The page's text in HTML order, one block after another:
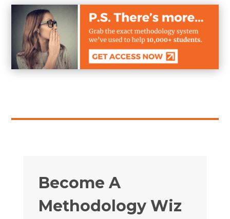
Become A
Methodology Wiz